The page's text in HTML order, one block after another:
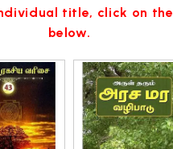
title, click on
below.